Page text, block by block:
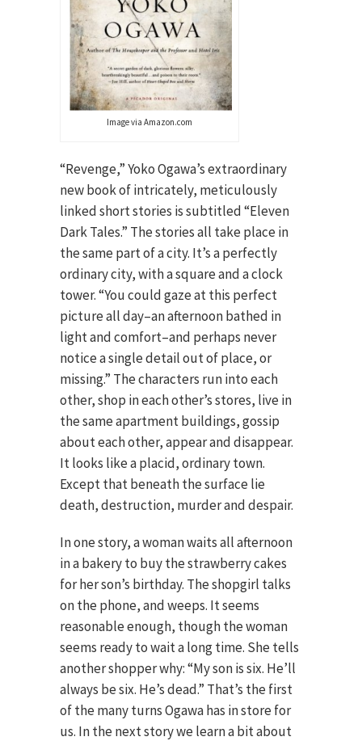
Image via Amazon.com
“Revenge,” Yoko Ogawa’s extraordinary
new book of intricately, meticulously
linked short stories is subtitled “Eleven
Dark Tales.” The stories all take place in
the same part of a city. It’s a perfectly
ordinary city, with a square and a clock
tower. “You could gaze at this perfect
picture all day–an afternoon bathed in
light and comfort–and perhaps never
notice a single detail out of place, or
missing.” The characters run into each
other, shop in each other’s stores, live in
the same apartment buildings, gossip
about each other, appear and disappear.
It looks like a placid, ordinary town.
Except that beneath the surface lie
death, destruction, murder and despair.
In one story, a woman waits all afternoon
in a bakery to buy the strawberry cakes
for her son’s birthday. The shopgirl talks
on the phone, and weeps. It seems
reasonable enough, though the woman
seems ready to wait a long time. She tells
another shopper why: “My son is six. He’ll
always be six. He’s dead.” That’s the first
of the many turns Ogawa has in store for
us. In the next story we learn a bit about